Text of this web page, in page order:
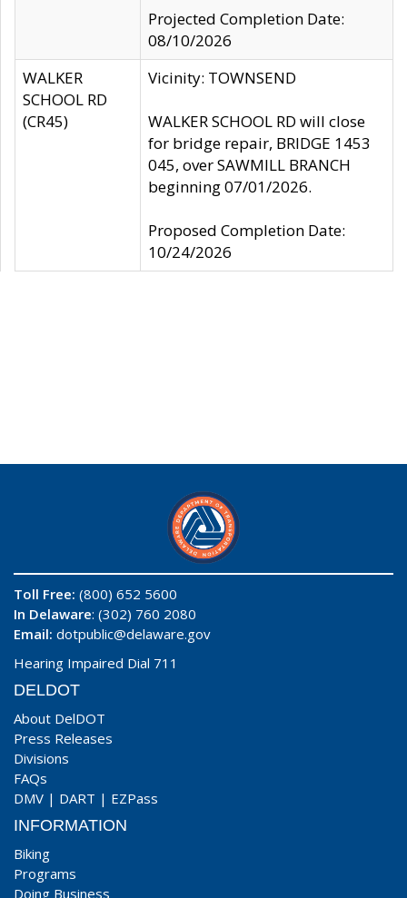
Projected Completion Date:
08/10/2026
WALKER
SCHOOL RD
(CR45)
Vicinity: TOWNSEND
WALKER SCHOOL RD will close
for bridge repair, BRIDGE 1453
045, over SAWMILL BRANCH
beginning 07/01/2026.
Proposed Completion Date:
10/24/2026
Toll Free: (800) 652 5600
In Delaware: (302) 760 2080
Email: dotpublic@delaware.gov
Hearing Impaired Dial 711
DELDOT
About DelDOT
Press Releases
Divisions
FAQs
DMV | DART | EZPass
INFORMATION
Biking
Programs
Doing Business